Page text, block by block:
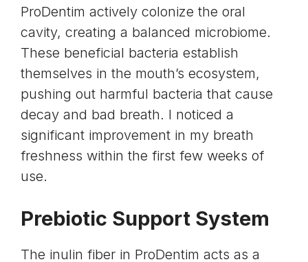
ProDentim actively colonize the oral
cavity, creating a balanced microbiome.
These beneficial bacteria establish
themselves in the mouth’s ecosystem,
pushing out harmful bacteria that cause
decay and bad breath. I noticed a
significant improvement in my breath
freshness within the first few weeks of
use.
Prebiotic Support System
The inulin fiber in ProDentim acts as a